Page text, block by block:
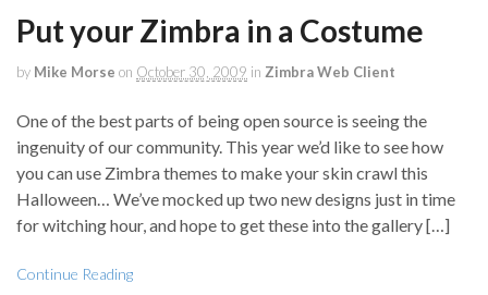
Put your Zimbra in a Costume
by Mike Morse on October 30, 2009 in Zimbra Web Client
One of the best parts of being open source is seeing the
ingenuity of our community. This year we’d like to see how
you can use Zimbra themes to make your skin crawl this
Halloween… We’ve mocked up two new designs just in time
for witching hour, and hope to get these into the gallery […]
Continue Reading